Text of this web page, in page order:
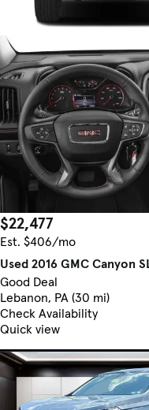
$22,477
Est. $406/mo
Used 2016 GMC Canyon
Good Deal
Lebanon, PA (30 mi)
Check Availability
Quick view